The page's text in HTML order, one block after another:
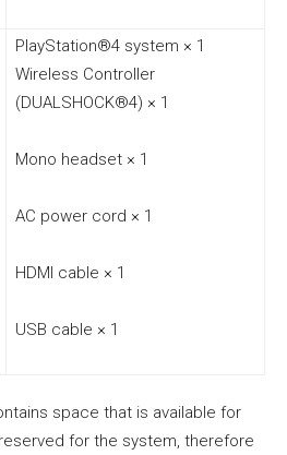
PlayStation®4 system × 1
Wireless Controller
(DUALSHOCK®4) × 1
Mono headset × 1
AC power cord × 1
HDMI cable × 1
USB cable × 1
space that is available for
for the system, therefore